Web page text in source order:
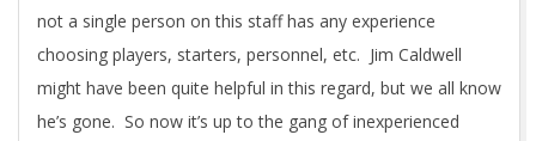
not a single person on this staff has any experience
choosing players, starters, personnel, etc. Jim Caldwell
might have been quite helpful in this regard, but we all know
he’s gone. So now it’s up to the gang of inexperienced